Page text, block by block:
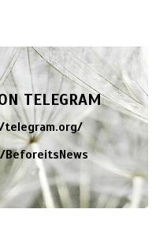
TELEGRAM